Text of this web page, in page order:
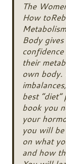
The
How to
Body
their
own body.
best
book you
your
you will
on what
and how